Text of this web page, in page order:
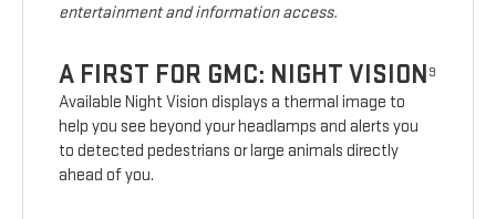
entertainment and information access.
A FIRST FOR GMC: NIGHT VISION 9
Available Night Vision displays a thermal image to
help you see beyond your headlamps and alerts you
to detected pedestrians or large animals directly
ahead of you.